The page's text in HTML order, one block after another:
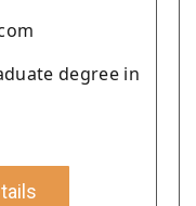
degree in